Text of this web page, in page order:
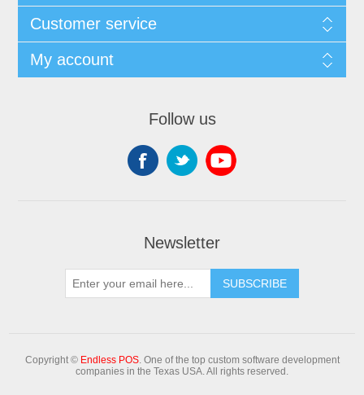
Customer service
My account
Follow us
Newsletter
Copyright © Endless POS. One of the top custom software development
companies in the Texas USA. All rights reserved.